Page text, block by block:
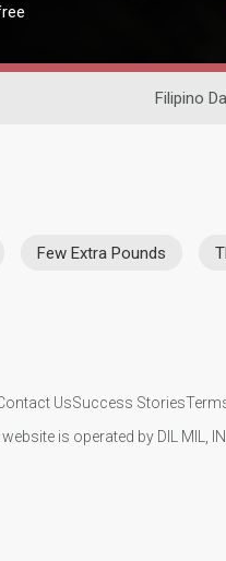
Filipino
Few Extra Pounds
UsSuccess Stories
is operated by DIL MIL,